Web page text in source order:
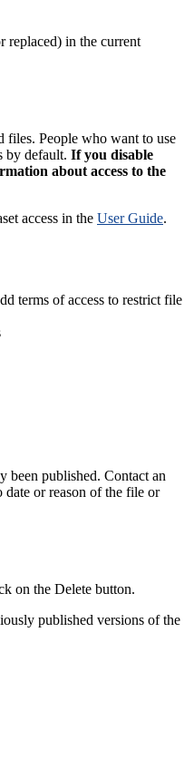
replaced) in the current
files. People who want to use
by default. If you disable
about access to the
access in the User Guide.
terms of access to restrict file
been published. Contact an
date or reason of the file or
on the Delete button.
published versions of the